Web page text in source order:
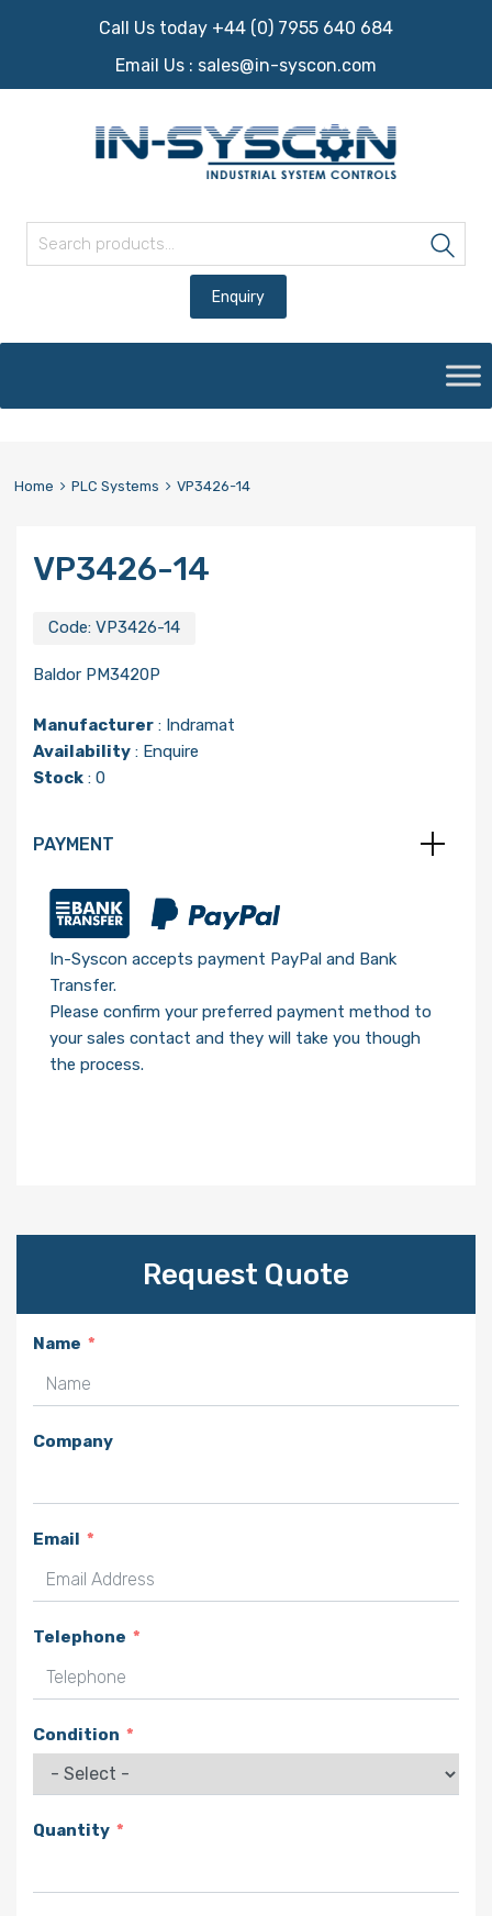
Call Us today +44 (0) 7955 640 684
Email Us : sales@in-syscon.com
content
Home PLC Systems VP3426-14
VP3426-14
Code: VP3426-14
Baldor PM3420P
Manufacturer : Indramat
Availability : Enquire
Stock : 0
PAYMENT
In-Syscon accepts payment PayPal and Bank
Transfer.
Please confirm your preferred payment method to
your sales contact and they will take you though
the process.
Request Quote
Name
Company
Email
Telephone
Condition
Quantity